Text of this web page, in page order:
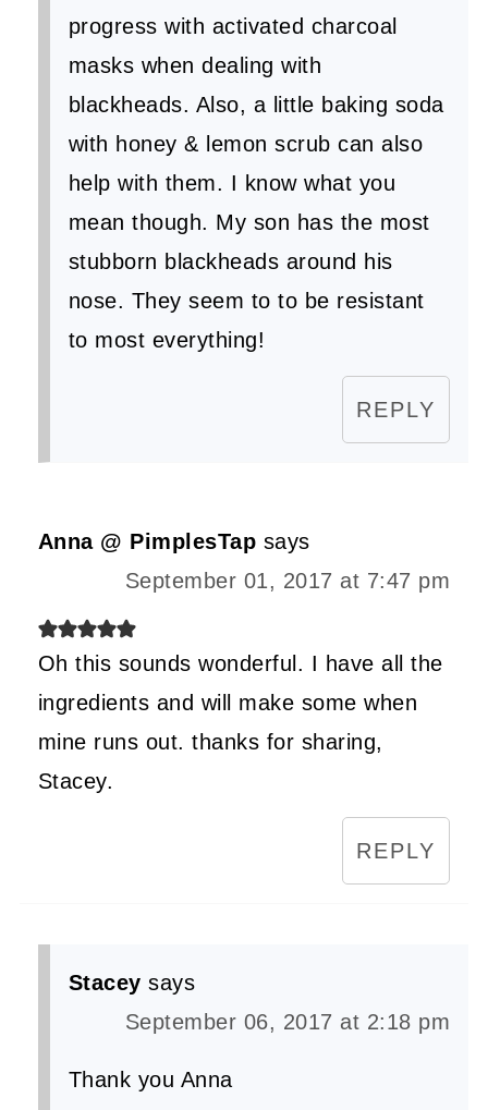
progress with activated charcoal
masks when dealing with
blackheads. Also, a little baking soda
with honey & lemon scrub can also
help with them. I know what you
mean though. My son has the most
stubborn blackheads around his
nose. They seem to to be resistant
to most everything!
REPLY
Anna @ PimplesTap says
September 01, 2017 at 7:47 pm
Oh this sounds wonderful. I have all the
ingredients and will make some when
mine runs out. thanks for sharing,
Stacey.
REPLY
Stacey says
September 06, 2017 at 2:18 pm
Thank you Anna